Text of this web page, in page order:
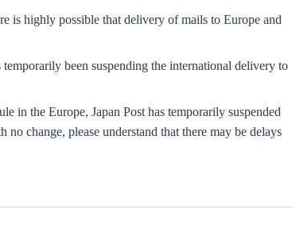
is highly possible that delivery of mails to Europe and
been suspending the international delivery to
in the Europe, Japan Post has temporarily suspended
change, please understand that there may be delays